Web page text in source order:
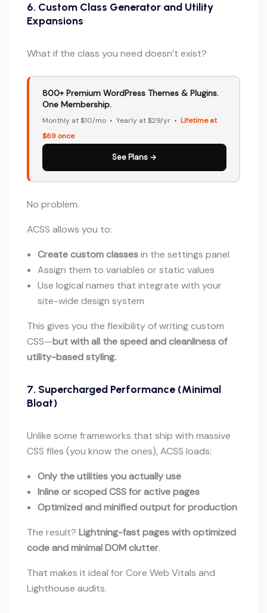
6. Custom Class Generator and Utility
Expansions
What if the class you need doesn’t exist?
800+ Premium WordPress Themes & Plugins.
One Membership.
Monthly at $10/mo • Yearly at $29/yr • Lifetime at
$69 once
See Plans →
No problem.
ACSS allows you to:
Create custom classesin the settings panel
Assign them to variables or static values
Use logical names that integrate with your
site-wide design system
This gives you the flexibility of writing custom
CSS—but with all the speed and cleanliness of
utility-based styling.
7. Supercharged Performance (Minimal
Bloat)
Unlike some frameworks that ship with massive
CSS files (you know the ones), ACSS loads:
Only the utilities you actually use
Inline or scoped CSS for active pages
Optimized and minified output for production
The result? Lightning-fast pages with optimized
code and minimal DOM clutter.
That makes it ideal for Core Web Vitals and
Lighthouse audits.